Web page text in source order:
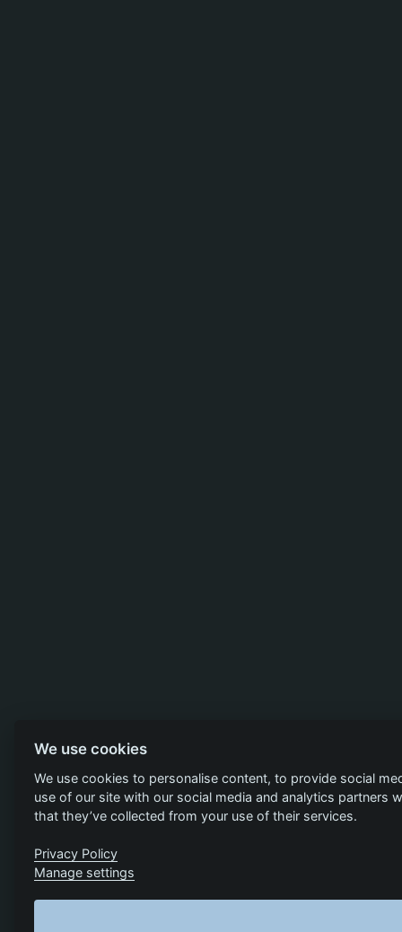
We use cookies
We use cookies to personalise content, to provide social
use of our site with our social media and analytics
that they’ve collected from your use of their services.
Privacy Policy
Manage settings